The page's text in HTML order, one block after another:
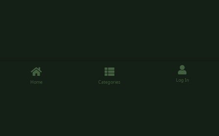
Home Categories Log In